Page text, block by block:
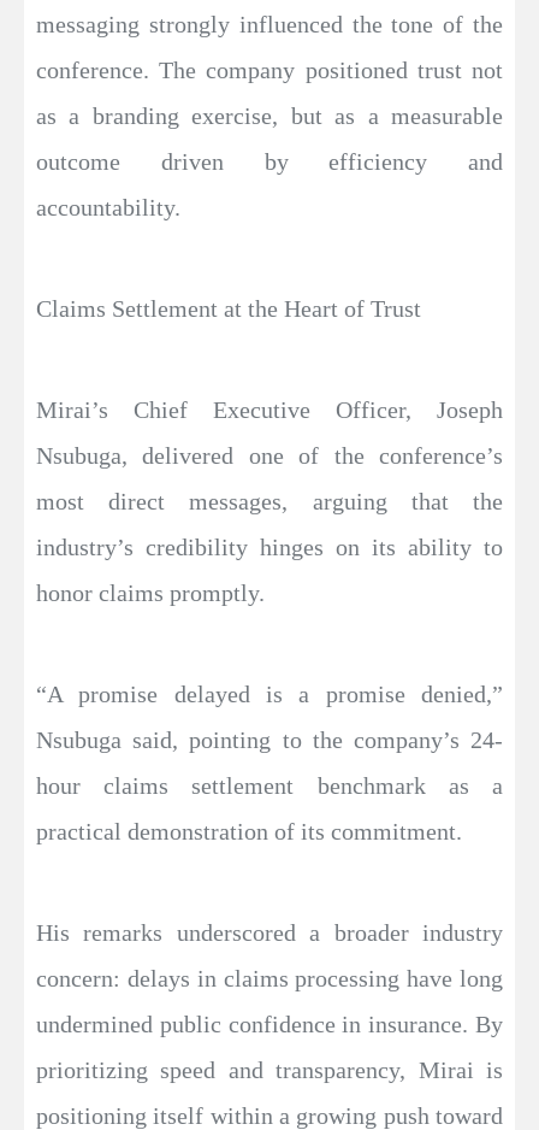
messaging strongly influenced the tone of the
conference. The company positioned trust not
as a branding exercise, but as a measurable
outcome driven by efficiency and
accountability.
Claims Settlement at the Heart of Trust
Mirai’s Chief Executive Officer, Joseph
Nsubuga, delivered one of the conference’s
most direct messages, arguing that the
industry’s credibility hinges on its ability to
honor claims promptly.
“A promise delayed is a promise denied,”
Nsubuga said, pointing to the company’s 24-
hour claims settlement benchmark as a
practical demonstration of its commitment.
His remarks underscored a broader industry
concern: delays in claims processing have long
undermined public confidence in insurance. By
prioritizing speed and transparency, Mirai is
positioning itself within a growing push toward